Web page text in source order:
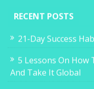
RECENT POSTS
21-Day Success
5 Lessons On How
And Take It Global